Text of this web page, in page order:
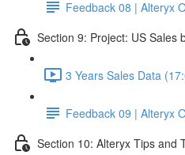
Feedback 08 | Alteryx
Section 9: Project: US Sales
3 Years Sales Data
Feedback 09 | Alteryx
Section 10: Alteryx Tips and